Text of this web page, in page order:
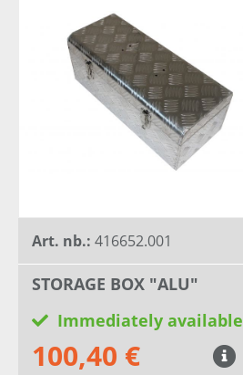
Art. nb.: 416652.001
STORAGE BOX "ALU"
Immediately available
100,40 €